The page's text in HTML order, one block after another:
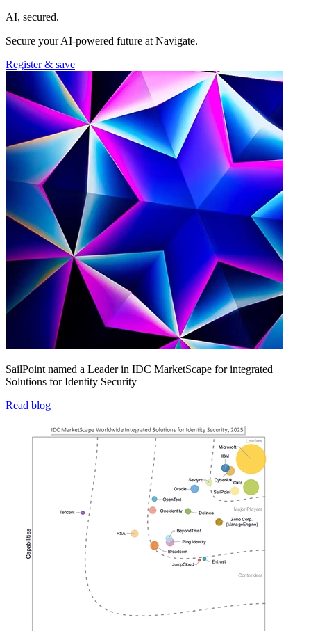
AI, secured.
Secure your AI-powered future at Navigate.
Register & save
SailPoint named a Leader in IDC MarketScape for integrated
Solutions for Identity Security
Read blog